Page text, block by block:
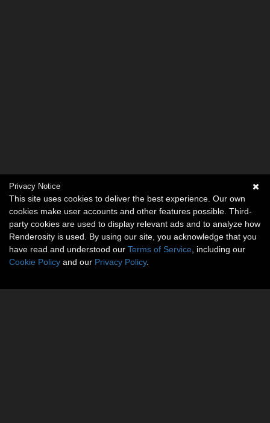
Privacy Notice
This site uses cookies to deliver the best experience. Our own
cookies make user accounts and other features possible. Third-
party cookies are used to display relevant ads and to analyze how
Renderosity is used. By using our site, you acknowledge that you
have read and understood our Terms of Service , including our
Cookie Policy and our Privacy Policy.